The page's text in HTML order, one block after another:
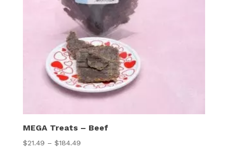
MEGA Treats – Beef
$21.49 – $184.49Price